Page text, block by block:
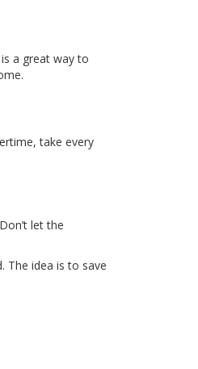
a great way to
take every
let the
The idea is to save